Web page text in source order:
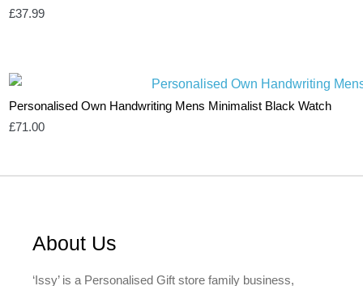
£37.99
Personalised Own Handwriting Mens Minimalist Black Watch
£71.00
About Us
‘Issy’ is a Personalised Gift store family business,